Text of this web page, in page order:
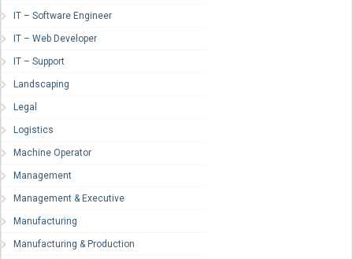
IT – Software Engineer
IT – Web Developer
IT – Support
Landscaping
Legal
Logistics
Machine Operator
Management
Management & Executive
Manufacturing
Manufacturing & Production